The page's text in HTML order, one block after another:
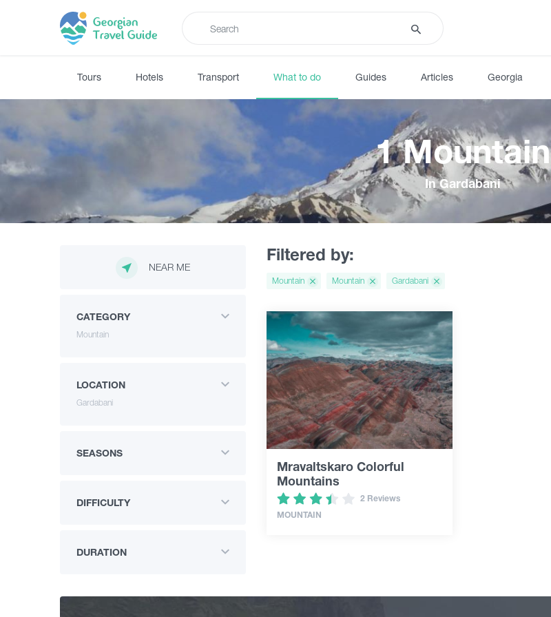
Tours Hotels Transport What to do Guides Articles Georgia
1 Mountain
In Gardabani
NEAR ME
CATEGORY
Mountain
LOCATION
Gardabani
SEASONS
DIFFICULTY
DURATION
Filtered by:
Mountain Mountain Gardabani
Mravaltskaro Colorful
Mountains
2 Reviews
MOUNTAIN